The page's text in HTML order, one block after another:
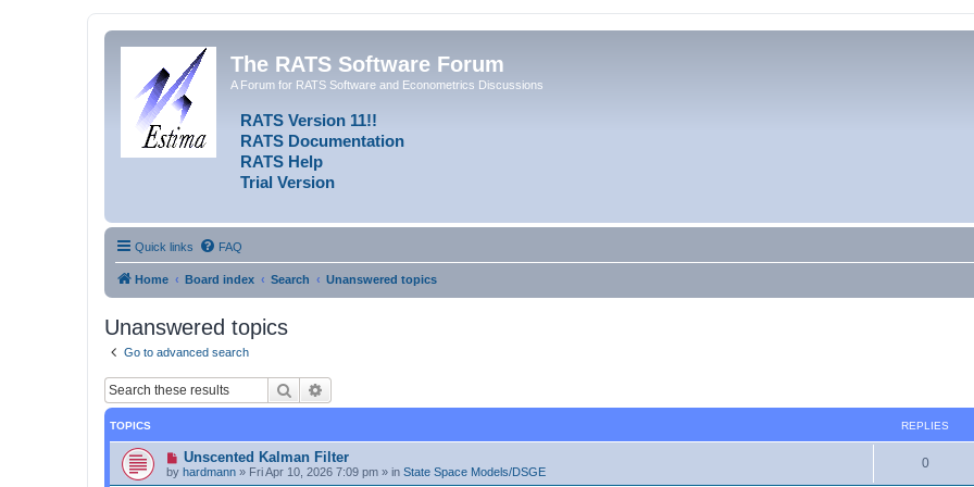
The RATS Software Forum
A Forum for RATS Software and Econometrics Discussions
RATS Version 11!!
RATS Documentation
RATS Help
Trial Version
Quick links FAQ
Home Board index Search Unanswered topics
Unanswered topics
Go to advanced search
Search
TOPICS REPLIES
N
e
w
Unscented Kalman Filter
by hardmann » Fri Apr 10, 2026 7:09 pm » in State Space Models/DSGE
0